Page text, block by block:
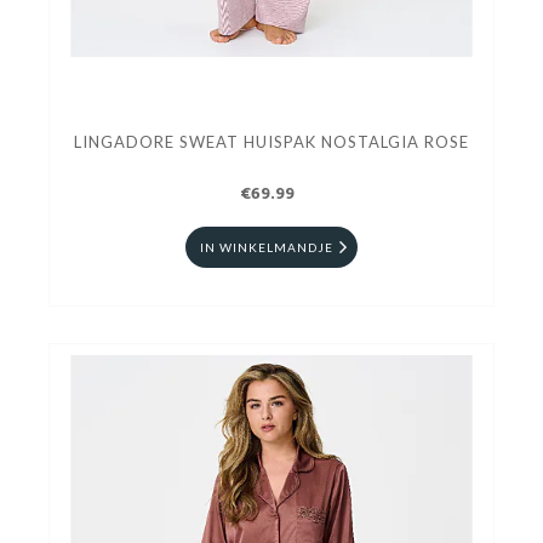
LINGADORE SWEAT HUISPAK NOSTALGIA ROSE
€69.99
IN WINKELMANDJE